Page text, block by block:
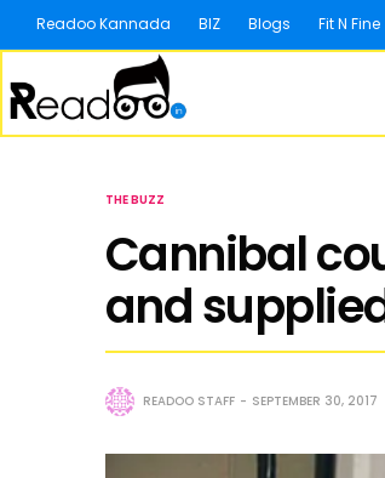
Readoo Kannada BIZ Blogs Fit N Fine
THE BUZZ
Cannibal
and
READOO STAFF SEPTEMBER 30, 2017